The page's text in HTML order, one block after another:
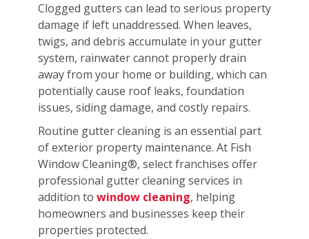
Clogged gutters can lead to serious property
damage if left unaddressed. When leaves,
twigs, and debris accumulate in your gutter
system, rainwater cannot properly drain
away from your home or building, which can
potentially cause roof leaks, foundation
issues, siding damage, and costly repairs.
Routine gutter cleaning is an essential part
of exterior property maintenance. At Fish
Window Cleaning®, select franchises offer
professional gutter cleaning services in
addition to window cleaning, helping
homeowners and businesses keep their
properties protected.